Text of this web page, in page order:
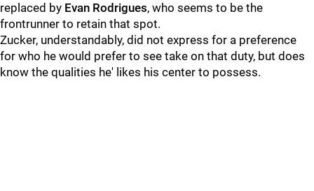
replaced by Evan Rodrigues, who seems to be the
frontrunner to retain that spot.
Zucker, understandably, did not express for a preference
for who he would prefer to see take on that duty, but does
know the qualities he' likes his center to possess.